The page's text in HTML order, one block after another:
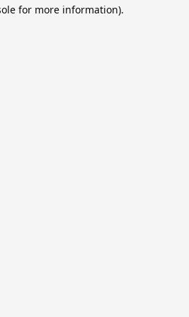
for more information).